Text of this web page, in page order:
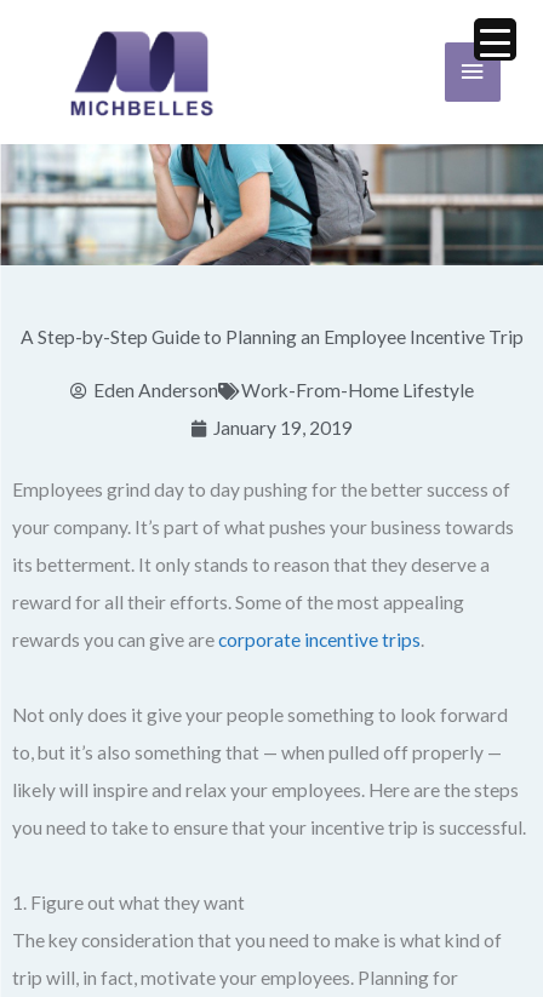
Main
Menu
A Step-by-Step Guide to Planning an Employee Incentive Trip
Eden Anderson
Work-From-Home Lifestyle
January 19, 2019
Employees grind day to day pushing for the better success of
your company. It’s part of what pushes your business towards
its betterment. It only stands to reason that they deserve a
reward for all their efforts. Some of the most appealing
rewards you can give arecorporate incentive trips.
Not only does it give your people something to look forward
to, but it’s also something that — when pulled off properly —
likely will inspire and relax your employees. Here are the steps
you need to take to ensure that your incentive trip is successful.
1. Figure out what they want
The key consideration that you need to make is what kind of
trip will, in fact, motivate your employees. Planning for